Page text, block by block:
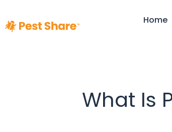
Home
What Is